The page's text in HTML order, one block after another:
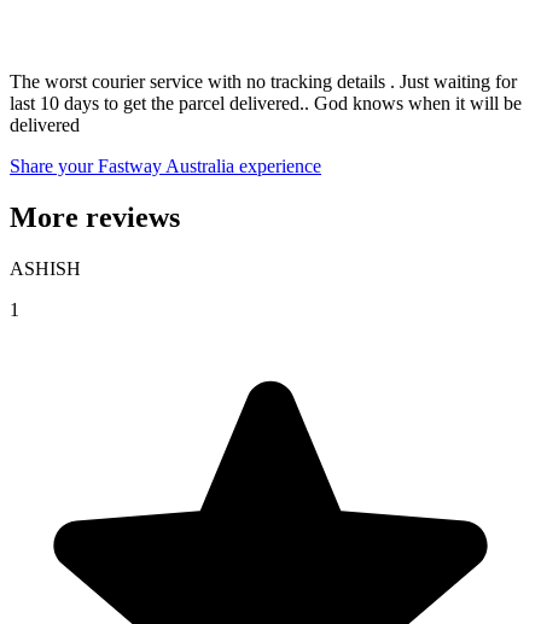
The worst courier service with no tracking details . Just waiting for
last 10 days to get the parcel delivered.. God knows when it will be
delivered
Share your Fastway Australia experience
More reviews
ASHISH
1